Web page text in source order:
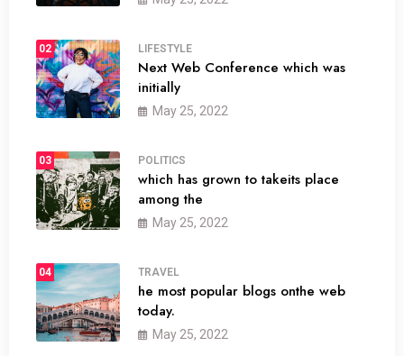
02 LIFESTYLE
Next Web Conference which was
initially
May 25, 2022
03 POLITICS
which has grown to takeits place
among the
May 25, 2022
04 TRAVEL
he most popular blogs onthe web
today.
May 25, 2022